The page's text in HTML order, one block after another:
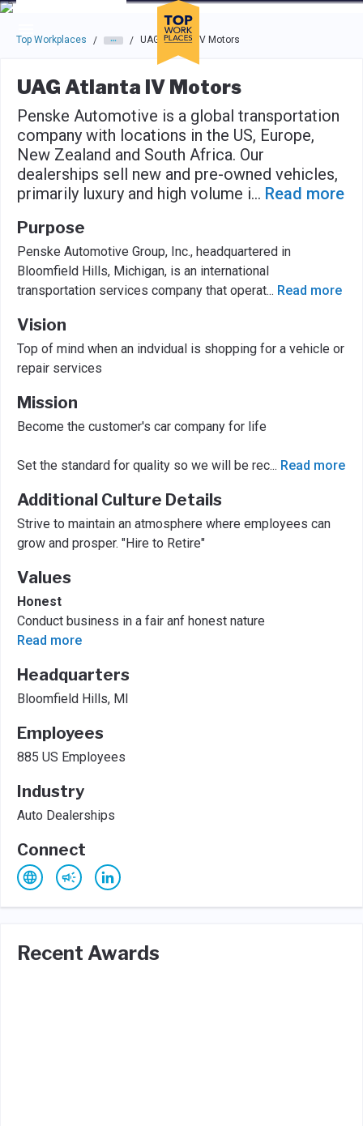
Skip to main navigation
Skip to main content
Press enter to activate the dialog and use the tab key to
Top Workplaces / / UAG Atlanta IV Motors
UAG Atlanta IV Motors
Penske Automotive is a global transportation
company with locations in the US, Europe,
New Zealand and South Africa. Our
dealerships sell new and pre-owned vehicles,
primarily luxury and high volume i... Read more
Purpose
Penske Automotive Group, Inc., headquartered in
Bloomfield Hills, Michigan, is an international
transportation services company that operat... Read more
Vision
Top of mind when an indvidual is shopping for a vehicle or
repair services
Mission
Become the customer's car company for life
Set the standard for quality so we will be rec... Read more
Additional Culture Details
Strive to maintain an atmosphere where employees can
grow and prosper. "Hire to Retire"
Values
Honest
Conduct business in a fair anf honest nature
Read more
Headquarters
Bloomfield Hills, MI
Employees
885 US Employees
Industry
Auto Dealerships
Connect
Recent Awards